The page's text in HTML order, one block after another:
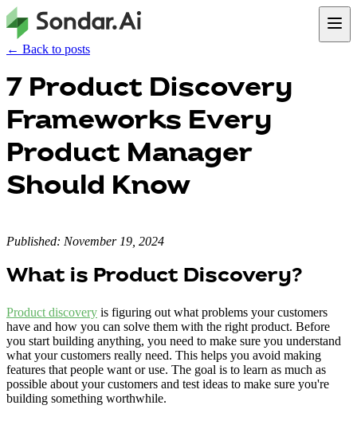
← Back to posts
7 Product Discovery
Frameworks Every
Product Manager
Should Know
Published: November 19, 2024
What is Product Discovery?
Product discovery is figuring out what problems your customers
have and how you can solve them with the right product. Before
you start building anything, you need to make sure you understand
what your customers really need. This helps you avoid making
features that people want or use. The goal is to learn as much as
possible about your customers and test ideas to make sure you're
building something worthwhile.